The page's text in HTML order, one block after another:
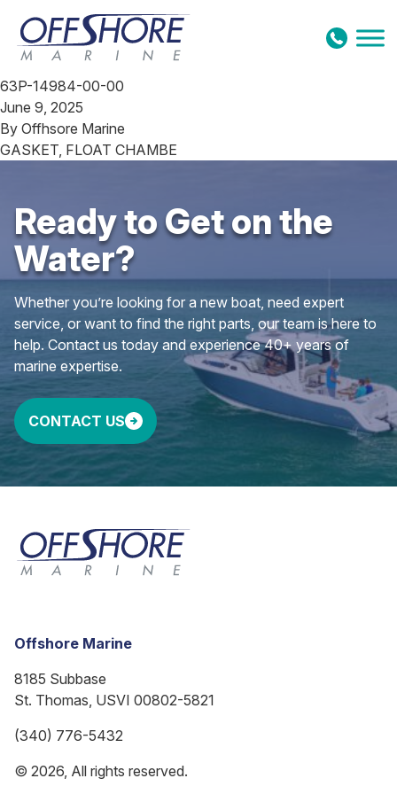
Skip to content
63P-14984-00-00
June 9, 2025
By Offhsore Marine
GASKET, FLOAT CHAMBE
Ready to Get on the
Water?
Whether you’re looking for a new boat, need expert
service, or want to find the right parts, our team is here to
help. Contact us today and experience 40+ years of
marine expertise.
CONTACT US
Offshore Marine
8185 Subbase
St. Thomas, USVI 00802-5821
(340) 776-5432
© 2026, All rights reserved.